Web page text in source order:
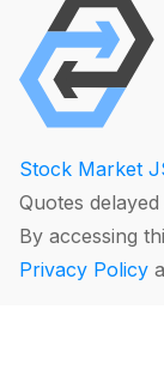
Stock Market
Quotes
By accessing
Privacy Policy